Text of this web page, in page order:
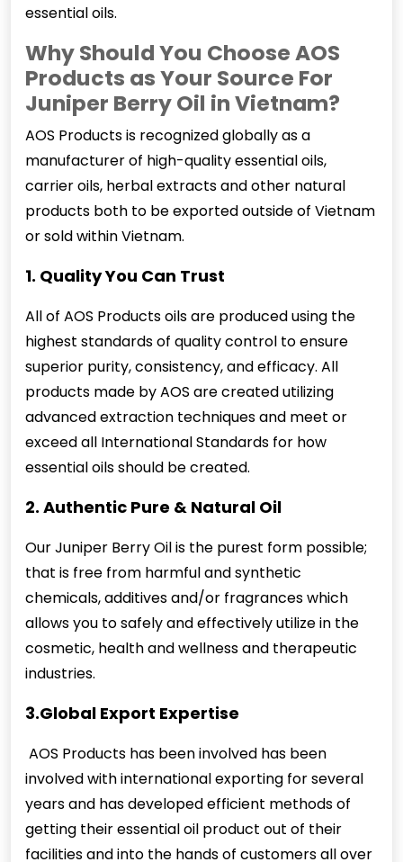
essential oils.
Why Should You Choose AOS
Products as Your Source For
Juniper Berry Oil in Vietnam?
AOS Products is recognized globally as a
manufacturer of high-quality essential oils,
carrier oils, herbal extracts and other natural
products both to be exported outside of Vietnam
or sold within Vietnam.
1. Quality You Can Trust
All of AOS Products oils are produced using the
highest standards of quality control to ensure
superior purity, consistency, and efficacy. All
products made by AOS are created utilizing
advanced extraction techniques and meet or
exceed all International Standards for how
essential oils should be created.
2. Authentic Pure & Natural Oil
Our Juniper Berry Oil is the purest form possible;
that is free from harmful and synthetic
chemicals, additives and/or fragrances which
allows you to safely and effectively utilize in the
cosmetic, health and wellness and therapeutic
industries.
3.Global Export Expertise
AOS Products has been involved has been
involved with international exporting for several
years and has developed efficient methods of
getting their essential oil product out of their
facilities and into the hands of customers all over